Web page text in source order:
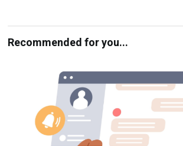
Recommended for you...